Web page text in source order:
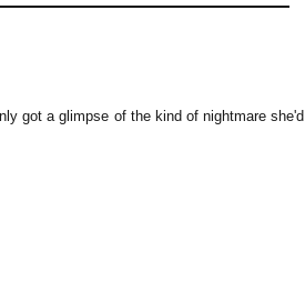
got a glimpse of the kind of nightmare she'd